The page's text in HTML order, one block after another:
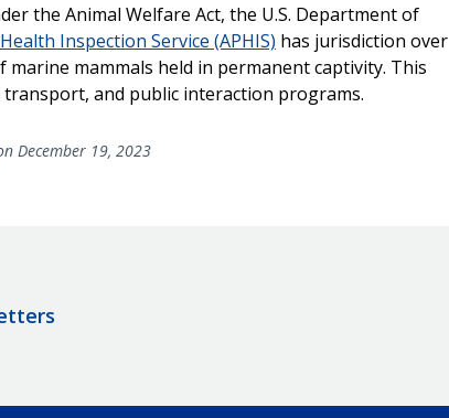
the Animal Welfare Act, the U.S. Department of
Inspection Service (APHIS) has jurisdiction over
marine mammals held in permanent captivity. This
transport, and public interaction programs.
December 19, 2023